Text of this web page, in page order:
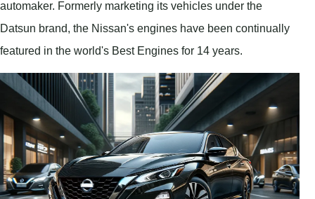
automaker. Formerly marketing its vehicles under the
Datsun brand, the Nissan's engines have been continually
featured in the world's Best Engines for 14 years.